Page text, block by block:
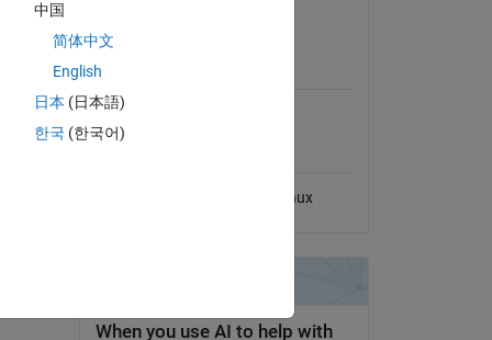
Compatibility
Compatible with any release
Linux
中国
简体中文
English
日本 (日本語)
한국 (한국어)